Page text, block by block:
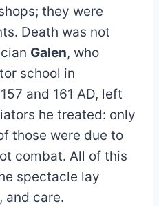
they were
Death was not
Galen, who
school in
and 161 AD, left
he treated: only
those were due to
combat. All of this
spectacle lay
and care.